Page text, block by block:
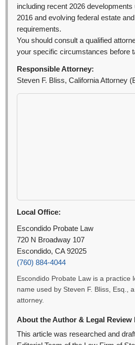
including recent 2026 developments
2016 and evolving federal estate
requirements.
You should consult a qualified
your specific circumstances before
Responsible Attorney:
Steven F. Bliss, California Attorney
Local Office:
Escondido Probate Law
720 N Broadway 107
Escondido, CA 92025
(760) 884-4044
Escondido Probate Law is a practice
name used by Steven F. Bliss, Esq.,
attorney.
About the Author & Legal Review
This article was researched and